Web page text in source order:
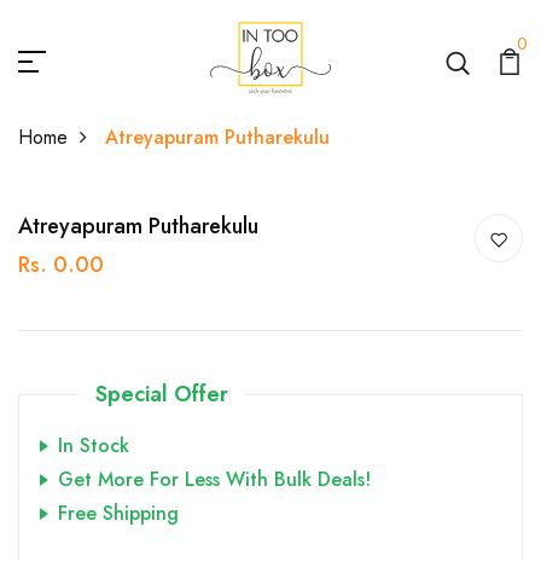
0
Home Atreyapuram Putharekulu
Atreyapuram Putharekulu
Rs. 0.00
Special Offer
In Stock
Get More For Less With Bulk Deals!
Free Shipping